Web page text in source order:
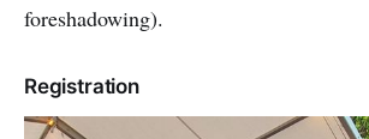
foreshadowing).
Registration